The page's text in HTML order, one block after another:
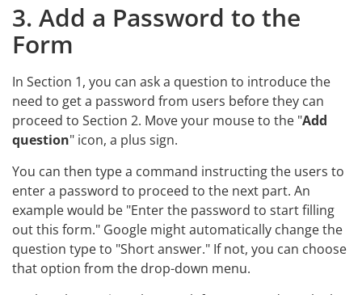
3. Add a Password to the
Form
In Section 1, you can ask a question to introduce the
need to get a password from users before they can
proceed to Section 2. Move your mouse to the "Add
question" icon, a plus sign.
You can then type a command instructing the users to
enter a password to proceed to the next part. An
example would be "Enter the password to start filling
out this form." Google might automatically change the
question type to "Short answer." If not, you can choose
that option from the drop-down menu.